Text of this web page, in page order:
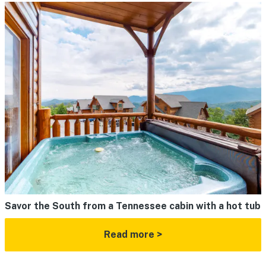
Savor the South from a Tennessee cabin with a hot tub
Read more >